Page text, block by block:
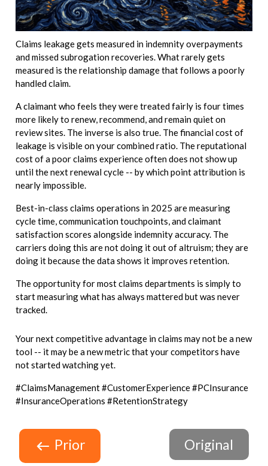
Claims leakage gets measured in indemnity overpayments
and missed subrogation recoveries. What rarely gets
measured is the relationship damage that follows a poorly
handled claim.
A claimant who feels they were treated fairly is four times
more likely to renew, recommend, and remain quiet on
review sites. The inverse is also true. The financial cost of
leakage is visible on your combined ratio. The reputational
cost of a poor claims experience often does not show up
until the next renewal cycle -- by which point attribution is
nearly impossible.
Best-in-class claims operations in 2025 are measuring
cycle time, communication touchpoints, and claimant
satisfaction scores alongside indemnity accuracy. The
carriers doing this are not doing it out of altruism; they are
doing it because the data shows it improves retention.
The opportunity for most claims departments is simply to
start measuring what has always mattered but was never
tracked.
Your next competitive advantage in claims may not be a new
tool -- it may be a new metric that your competitors have
not started watching yet.
#ClaimsManagement #CustomerExperience #PCInsurance
#InsuranceOperations #RetentionStrategy
Prior Original